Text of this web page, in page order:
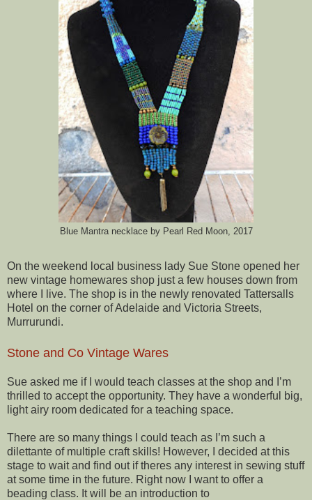
Blue Mantra necklace by Pearl Red Moon, 2017
On the weekend local business lady Sue Stone opened her
new vintage homewares shop just a few houses down from
where I live. The shop is in the newly renovated Tattersalls
Hotel on the corner of Adelaide and Victoria Streets,
Murrurundi.
Stone and Co Vintage Wares
Sue asked me if I would teach classes at the shop and I’m
thrilled to accept the opportunity. They have a wonderful big,
light airy room dedicated for a teaching space.
There are so many things I could teach as I’m such a
dilettante of multiple craft skills! However, I decided at this
stage to wait and find out if theres any interest in sewing stuff
at some time in the future. Right now I want to offer a
beading class. It will be an introduction to